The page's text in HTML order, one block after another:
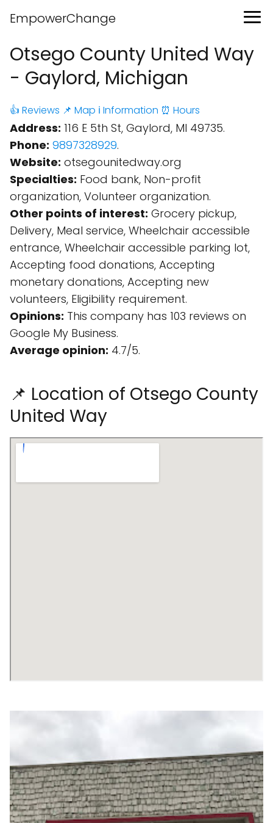
EmpowerChange
Otsego County United Way
- Gaylord, Michigan
👍 Reviews 📌 Map ℹ️ Information ⏰ Hours
Address: 116 E 5th St, Gaylord, MI 49735.
Phone: 9897328929.
Website: otsegounitedway.org
Specialties: Food bank, Non-profit
organization, Volunteer organization.
Other points of interest: Grocery pickup,
Delivery, Meal service, Wheelchair accessible
entrance, Wheelchair accessible parking lot,
Accepting food donations, Accepting
monetary donations, Accepting new
volunteers, Eligibility requirement.
Opinions: This company has 103 reviews on
Google My Business.
Average opinion: 4.7/5.
📌 Location of Otsego County
United Way